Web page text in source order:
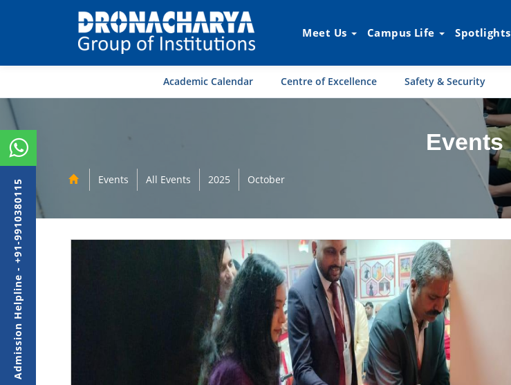
Meet Us Campus Life Spotlights
Academic Calendar Centre of Excellence Safety & Security
Events
Events All Events 2025 October
Admission Helpline - +91-9910380115